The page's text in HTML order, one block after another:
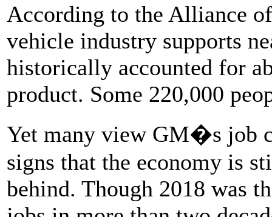
According to the Alliance
vehicle industry supports
historically accounted for
product. Some 220,000
Yet many view GM�s job
signs that the economy is
behind. Though 2018 was